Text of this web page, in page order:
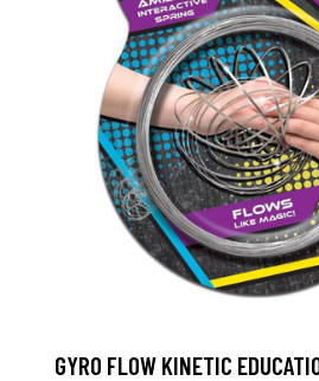
GYRO FLOW KINETIC